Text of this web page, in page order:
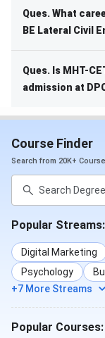
Ques. What
BE Lateral Civil
Ques. Is MHT-
admission at
Course Finder
Search from 20K+
Popular Streams:
Digital Marketing
Psychology
+7 More Streams
Popular Courses: